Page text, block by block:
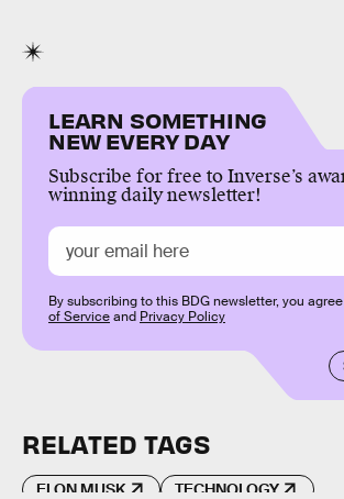
LEARN SOMETHING
NEW EVERY DAY
Subscribe for free to Inverse’s
winning daily newsletter!
By subscribing to this BDG newsletter, you
of Serviceand Privacy Policy
RELATED TAGS
ELON MUSK TECHNOLOGY